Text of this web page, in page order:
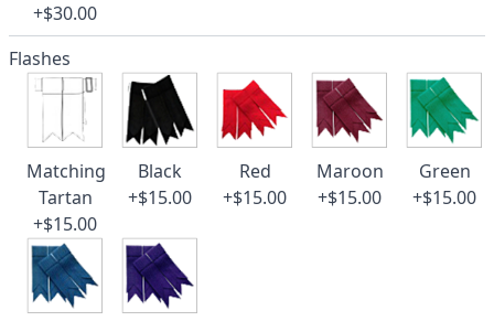
+$30.00
Flashes
Matching
Tartan
+$15.00
Black
+$15.00
Red
+$15.00
Maroon
+$15.00
Green
+$15.00